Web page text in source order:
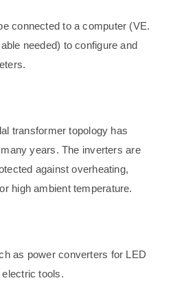
connected to a computer (VE.
needed) to configure and
transformer topology has
years. The inverters are
against overheating,
high ambient temperature.
as power converters for LED
tools.